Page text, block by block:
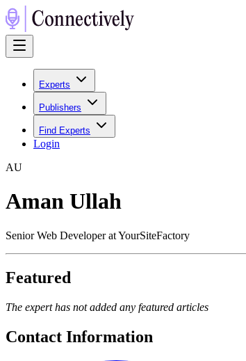
Experts
Publishers
Find Experts
Login
AU
Aman Ullah
Senior Web Developer at YourSiteFactory
Featured
The expert has not added any featured articles
Contact Information